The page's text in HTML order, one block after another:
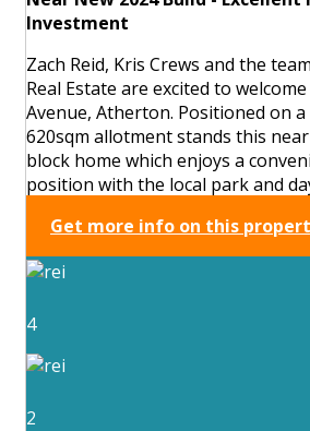
Investment
Zach Reid, Kris Crews and the
Real Estate are excited to
Avenue, Atherton. Positioned on
620sqm allotment stands this
block home which enjoys a
position with the local park and
Get more info on this
4
2